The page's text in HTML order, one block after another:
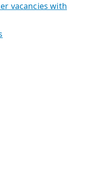
vacancies with